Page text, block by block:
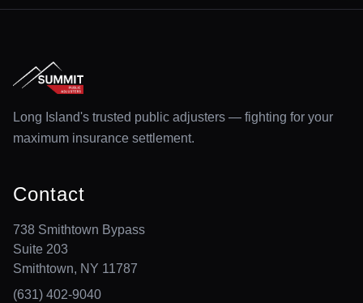
Long Island's trusted public adjusters — fighting for your
maximum insurance settlement.
Contact
738 Smithtown Bypass
Suite 203
Smithtown, NY 11787
(631) 402-9040